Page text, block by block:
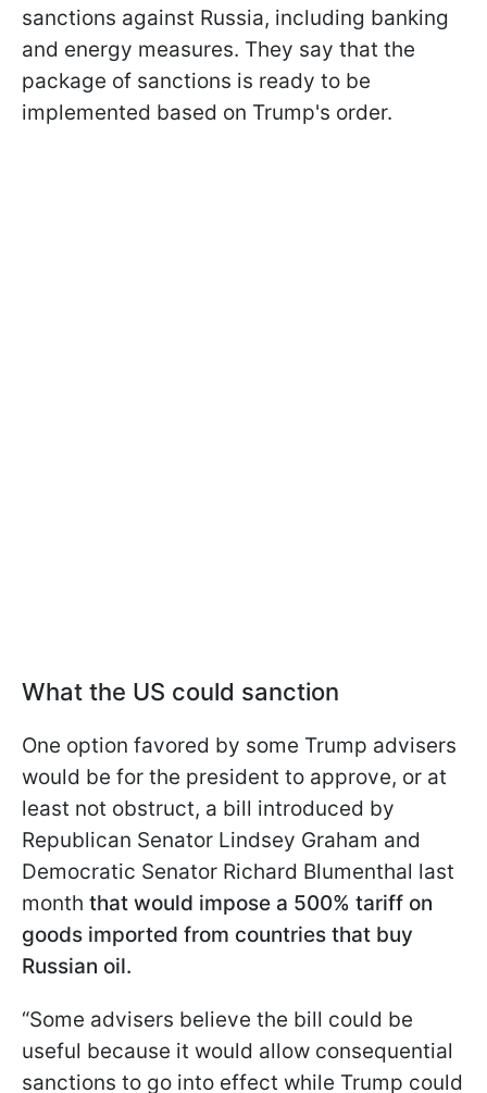
sanctions against Russia, including banking
and energy measures. They say that the
package of sanctions is ready to be
implemented based on Trump's order.
What the US could sanction
One option favored by some Trump advisers
would be for the president to approve, or at
least not obstruct, a bill introduced by
Republican Senator Lindsey Graham and
Democratic Senator Richard Blumenthal last
month that would impose a 500% tariff on
goods imported from countries that buy
Russian oil.
“Some advisers believe the bill could be
useful because it would allow consequential
sanctions to go into effect while Trump could